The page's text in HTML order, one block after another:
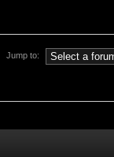
Jump to: